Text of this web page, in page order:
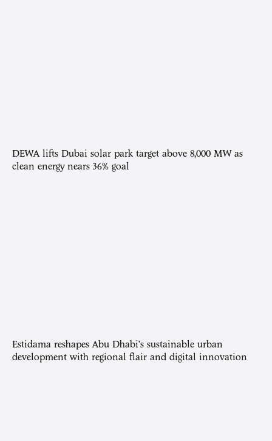
DEWA lifts Dubai solar park target above 8,000 MW as
clean energy nears 36% goal
Estidama reshapes Abu Dhabi’s sustainable urban
development with regional flair and digital innovation